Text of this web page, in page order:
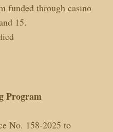
funded through casino
15.
Program
No. 158-2025 to